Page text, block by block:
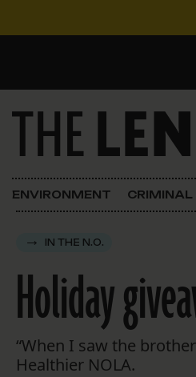
Main Navigation
FOCUSED ON
Justice
In the N.O.
Lens
ENVIRONMENT CRIMINAL
IN THE N.O.
Holiday
“When I saw the
Healthier NOLA.